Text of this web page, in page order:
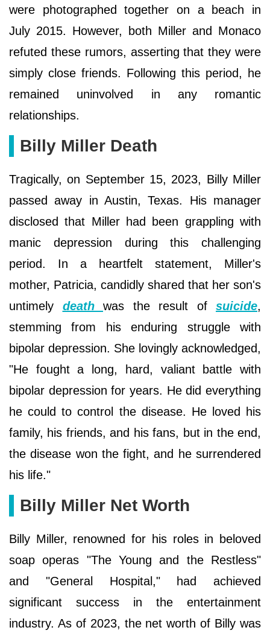
were photographed together on a beach in
July 2015. However, both Miller and Monaco
refuted these rumors, asserting that they were
simply close friends. Following this period, he
remained uninvolved in any romantic
relationships.
Billy Miller Death
Tragically, on September 15, 2023, Billy Miller
passed away in Austin, Texas. His manager
disclosed that Miller had been grappling with
manic depression during this challenging
period. In a heartfelt statement, Miller's
mother, Patricia, candidly shared that her son's
untimely death was the result of suicide,
stemming from his enduring struggle with
bipolar depression. She lovingly acknowledged,
"He fought a long, hard, valiant battle with
bipolar depression for years. He did everything
he could to control the disease. He loved his
family, his friends, and his fans, but in the end,
the disease won the fight, and he surrendered
his life."
Billy Miller Net Worth
Billy Miller, renowned for his roles in beloved
soap operas "The Young and the Restless"
and "General Hospital," had achieved
significant success in the entertainment
industry. As of 2023, the net worth of Billy was